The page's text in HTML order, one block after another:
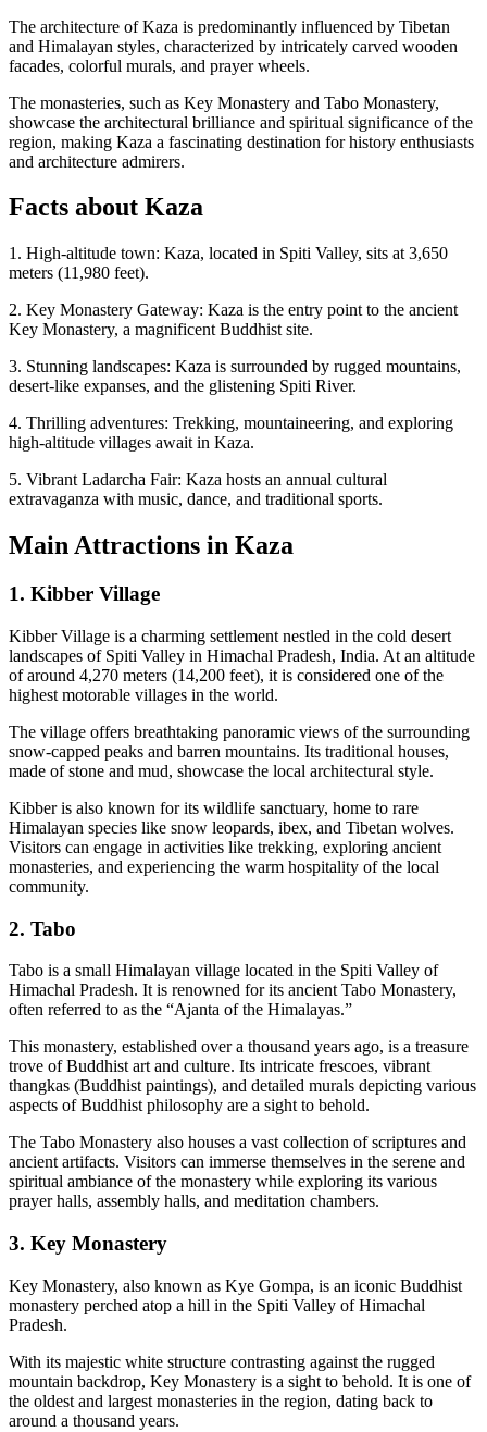
The architecture of Kaza is predominantly influenced by Tibetan
and Himalayan styles, characterized by intricately carved wooden
facades, colorful murals, and prayer wheels.
The monasteries, such as Key Monastery and Tabo Monastery,
showcase the architectural brilliance and spiritual significance of the
region, making Kaza a fascinating destination for history enthusiasts
and architecture admirers.
Facts about Kaza
1. High-altitude town: Kaza, located in Spiti Valley, sits at 3,650
meters (11,980 feet).
2. Key Monastery Gateway: Kaza is the entry point to the ancient
Key Monastery, a magnificent Buddhist site.
3. Stunning landscapes: Kaza is surrounded by rugged mountains,
desert-like expanses, and the glistening Spiti River.
4. Thrilling adventures: Trekking, mountaineering, and exploring
high-altitude villages await in Kaza.
5. Vibrant Ladarcha Fair: Kaza hosts an annual cultural
extravaganza with music, dance, and traditional sports.
Main Attractions in Kaza
1. Kibber Village
Kibber Village is a charming settlement nestled in the cold desert
landscapes of Spiti Valley in Himachal Pradesh, India. At an altitude
of around 4,270 meters (14,200 feet), it is considered one of the
highest motorable villages in the world.
The village offers breathtaking panoramic views of the surrounding
snow-capped peaks and barren mountains. Its traditional houses,
made of stone and mud, showcase the local architectural style.
Kibber is also known for its wildlife sanctuary, home to rare
Himalayan species like snow leopards, ibex, and Tibetan wolves.
Visitors can engage in activities like trekking, exploring ancient
monasteries, and experiencing the warm hospitality of the local
community.
2. Tabo
Tabo is a small Himalayan village located in the Spiti Valley of
Himachal Pradesh. It is renowned for its ancient Tabo Monastery,
often referred to as the “Ajanta of the Himalayas.”
This monastery, established over a thousand years ago, is a treasure
trove of Buddhist art and culture. Its intricate frescoes, vibrant
thangkas (Buddhist paintings), and detailed murals depicting various
aspects of Buddhist philosophy are a sight to behold.
The Tabo Monastery also houses a vast collection of scriptures and
ancient artifacts. Visitors can immerse themselves in the serene and
spiritual ambiance of the monastery while exploring its various
prayer halls, assembly halls, and meditation chambers.
3. Key Monastery
Key Monastery, also known as Kye Gompa, is an iconic Buddhist
monastery perched atop a hill in the Spiti Valley of Himachal
Pradesh.
With its majestic white structure contrasting against the rugged
mountain backdrop, Key Monastery is a sight to behold. It is one of
the oldest and largest monasteries in the region, dating back to
around a thousand years.